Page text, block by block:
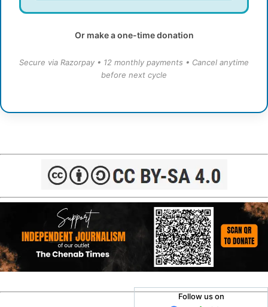
Or make a one-time donation
Secure via Razorpay • 12 monthly payments • Cancel anytime
before next cycle
Follow us on